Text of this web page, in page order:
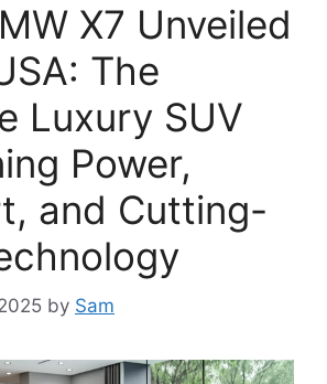
X7 Unveiled
The
Luxury SUV
Power,
and Cutting-
by Sam